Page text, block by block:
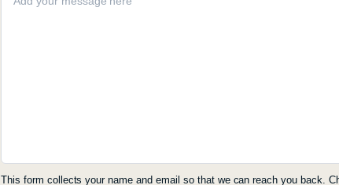
This form collects your name and email so that we can reach you back.